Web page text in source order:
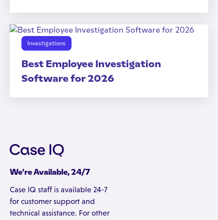
Investigations
Best Employee Investigation
Software for 2026
We're Available, 24/7
Case IQ staff is available 24-7
for customer support and
technical assistance. For other